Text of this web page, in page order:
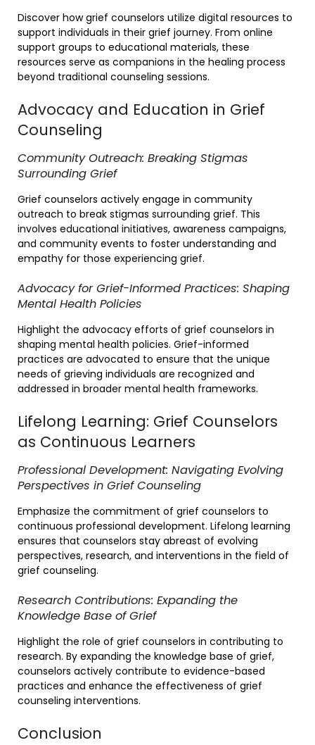
Discover how grief counselors utilize digital resources to
support individuals in their grief journey. From online
support groups to educational materials, these
resources serve as companions in the healing process
beyond traditional counseling sessions.
Advocacy and Education in Grief
Counseling
Community Outreach: Breaking Stigmas
Surrounding Grief
Grief counselors actively engage in community
outreach to break stigmas surrounding grief. This
involves educational initiatives, awareness campaigns,
and community events to foster understanding and
empathy for those experiencing grief.
Advocacy for Grief-Informed Practices: Shaping
Mental Health Policies
Highlight the advocacy efforts of grief counselors in
shaping mental health policies. Grief-informed
practices are advocated to ensure that the unique
needs of grieving individuals are recognized and
addressed in broader mental health frameworks.
Lifelong Learning: Grief Counselors
as Continuous Learners
Professional Development: Navigating Evolving
Perspectives in Grief Counseling
Emphasize the commitment of grief counselors to
continuous professional development. Lifelong learning
ensures that counselors stay abreast of evolving
perspectives, research, and interventions in the field of
grief counseling.
Research Contributions: Expanding the
Knowledge Base of Grief
Highlight the role of grief counselors in contributing to
research. By expanding the knowledge base of grief,
counselors actively contribute to evidence-based
practices and enhance the effectiveness of grief
counseling interventions.
Conclusion